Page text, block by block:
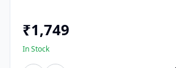
₹1,749
In Stock